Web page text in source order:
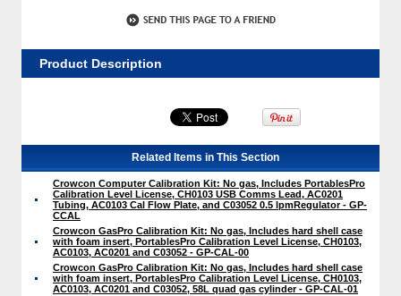
Product Description
Related Items in This Section
Crowcon Computer Calibration Kit: No gas, Includes PortablesPro
Calibration Level License, CH0103 USB Comms Lead, AC0201
Tubing, AC0103 Cal Flow Plate, and C03052 0.5 lpmRegulator - GP-
CCAL
Crowcon GasPro Calibration Kit: No gas, Includes hard shell case
with foam insert, PortablesPro Calibration Level License, CH0103,
AC0103, AC0201 and C03052 - GP-CAL-00
Crowcon GasPro Calibration Kit: No gas, Includes hard shell case
with foam insert, PortablesPro Calibration Level License, CH0103,
AC0103, AC0201 and C03052, 58L quad gas cylinder - GP-CAL-01